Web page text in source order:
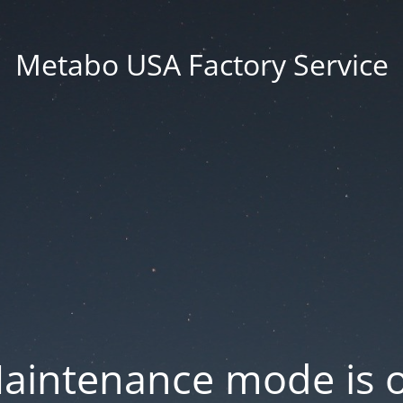
Metabo USA Factory Service
mode is